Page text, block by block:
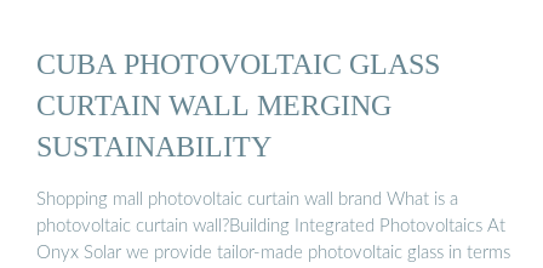
CUBA PHOTOVOLTAIC GLASS
CURTAIN WALL MERGING
SUSTAINABILITY
Shopping mall photovoltaic curtain wall brand What is a
photovoltaic curtain wall?Building Integrated Photovoltaics At
Onyx Solar we provide tailor-made photovoltaic glass in terms